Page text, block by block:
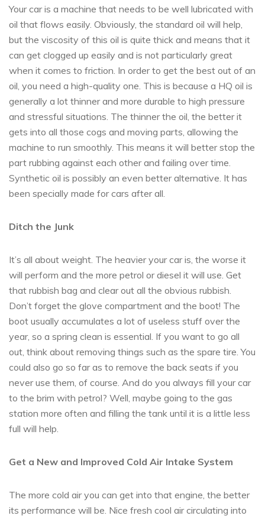
Your car is a machine that needs to be well lubricated with
oil that flows easily. Obviously, the standard oil will help,
but the viscosity of this oil is quite thick and means that it
can get clogged up easily and is not particularly great
when it comes to friction. In order to get the best out of an
oil, you need a high-quality one. This is because a HQ oil is
generally a lot thinner and more durable to high pressure
and stressful situations. The thinner the oil, the better it
gets into all those cogs and moving parts, allowing the
machine to run smoothly. This means it will better stop the
part rubbing against each other and failing over time.
Synthetic oil is possibly an even better alternative. It has
been specially made for cars after all.
Ditch the Junk
It’s all about weight. The heavier your car is, the worse it
will perform and the more petrol or diesel it will use. Get
that rubbish bag and clear out all the obvious rubbish.
Don’t forget the glove compartment and the boot! The
boot usually accumulates a lot of useless stuff over the
year, so a spring clean is essential. If you want to go all
out, think about removing things such as the spare tire. You
could also go so far as to remove the back seats if you
never use them, of course. And do you always fill your car
to the brim with petrol? Well, maybe going to the gas
station more often and filling the tank until it is a little less
full will help.
Get a New and Improved Cold Air Intake System
The more cold air you can get into that engine, the better
its performance will be. Nice fresh cool air circulating into